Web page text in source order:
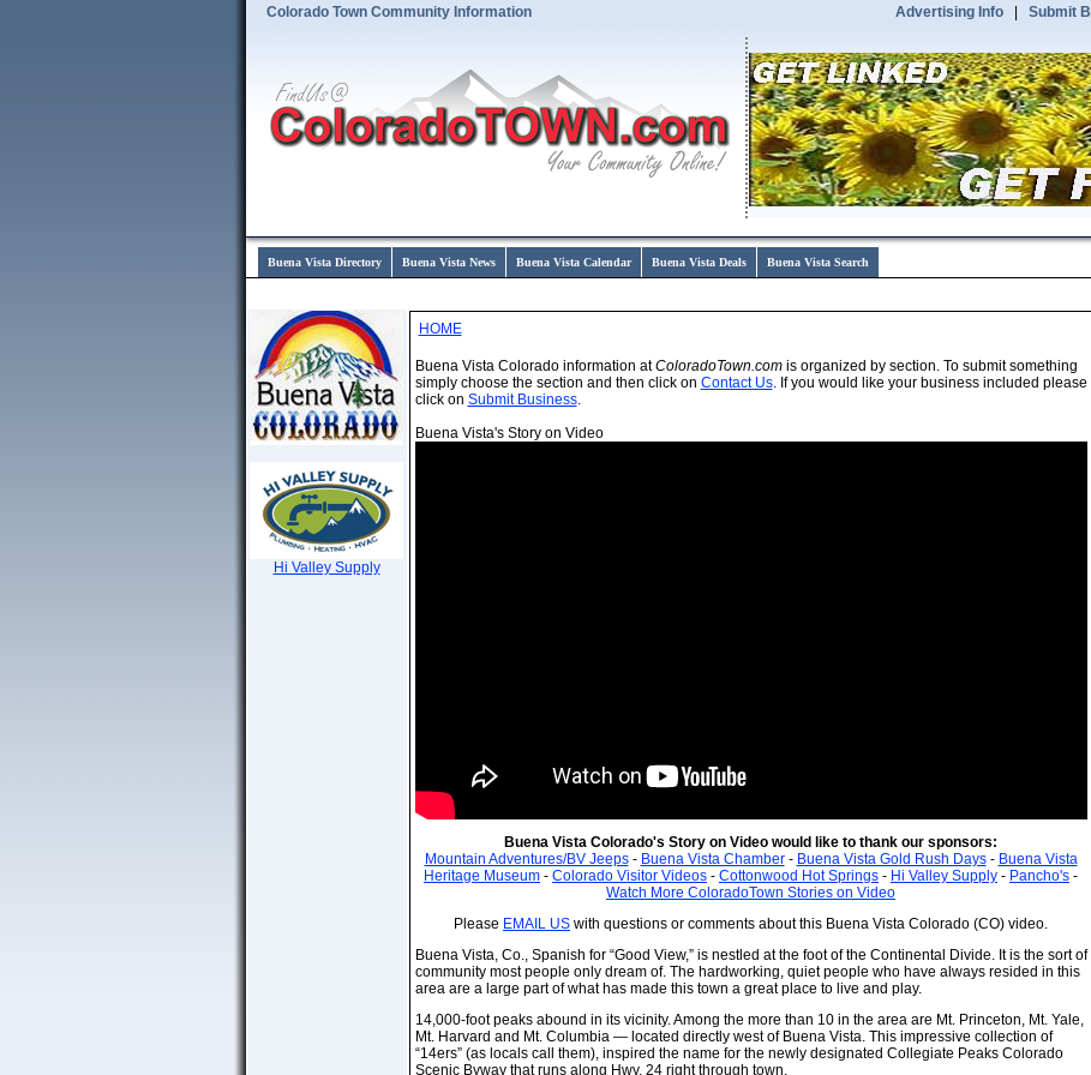
Colorado Town Community Information Advertising Info| Submit
Buena Vista Directory Buena Vista News Buena Vista Calendar Buena Vista Deals Buena Vista Search
Hi Valley Supply
HOME
Buena Vista Colorado information atColoradoTown.comis organized by section. To submit something
simply choose the section and then click on Contact Us. If you would like your business included please
click on Submit Business.
Buena Vista's Story on Video
Buena Vista Colorado's Story on Video would like to thank our sponsors:
Mountain Adventures/BV Jeeps- Buena Vista Chamber- Buena Vista Gold Rush Days- Buena Vista
Heritage Museum - Colorado Visitor Videos - Cottonwood Hot Springs - Hi Valley Supply - Pancho's -
Watch More ColoradoTown Stories on Video
Please EMAIL US with questions or comments about this Buena Vista Colorado (CO) video.
Buena Vista, Co., Spanish for “Good View,” is nestled at the foot of the Continental Divide. It is the sort of
community most people only dream of. The hardworking, quiet people who have always resided in this
area are a large part of what has made this town a great place to live and play.
14,000-foot peaks abound in its vicinity. Among the more than 10 in the area are Mt. Princeton, Mt. Yale,
Mt. Harvard and Mt. Columbia — located directly west of Buena Vista. This impressive collection of
“14ers” (as locals call them), inspired the name for the newly designated Collegiate Peaks Colorado
Scenic Byway that runs along Hwy. 24 right through town.